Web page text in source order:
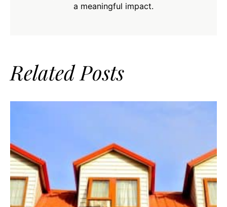
a meaningful impact.
Related Posts